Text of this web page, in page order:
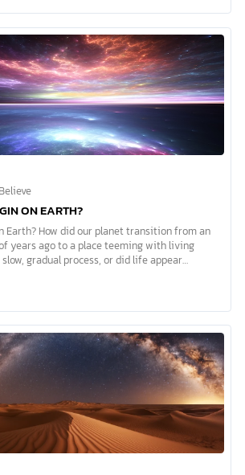
approach is often called old-earth
begin with Scripture and seek to
difference lies in how each […]
ON EARTH?
Earth? How did our planet transition from an
years ago to a place teeming with living
gradual process, or did life appear
scientists have wrestled with these
look for purely natural explanations believe
question: how did that first living cell even
Figuring out how life on Earth began—
planet became […]